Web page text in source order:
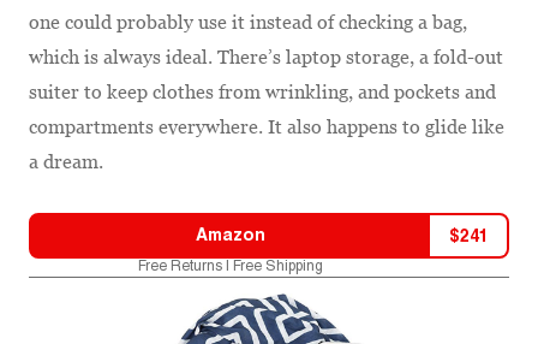
one could probably use it instead of checking a bag,
which is always ideal. There’s laptop storage, a fold-out
suiter to keep clothes from wrinkling, and pockets and
compartments everywhere. It also happens to glide like
a dream.
Amazon $241
Free Returns | Free Shipping